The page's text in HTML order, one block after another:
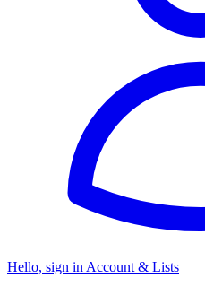
Hello, sign in Account & Lists